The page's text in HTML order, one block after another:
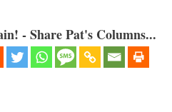
- Share Pat's Columns...